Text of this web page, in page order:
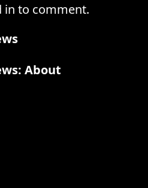
in to comment.
About